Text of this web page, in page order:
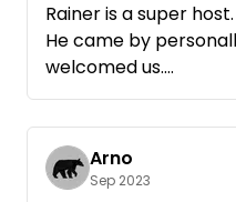
Rainer is a super host.
He came by
welcomed us.
The place is
maintained.
Contact was quick
Arrival was no
Arno
Sep 2023